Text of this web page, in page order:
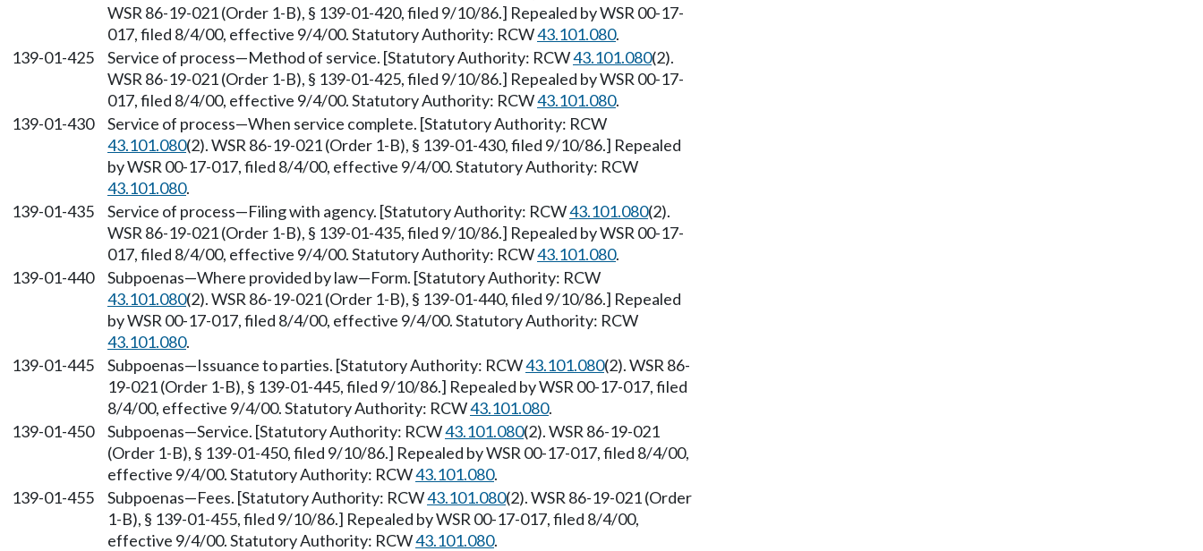
WSR 86-19-021 (Order 1-B), § 139-01-420, filed 9/10/86.] Repealed by WSR 00-17-
017, filed 8/4/00, effective 9/4/00. Statutory Authority: RCW43.101.080.
139-01-425
Service of process—Method of service. [Statutory Authority: RCW43.101.080(2).
WSR 86-19-021 (Order 1-B), § 139-01-425, filed 9/10/86.] Repealed by WSR 00-17-
017, filed 8/4/00, effective 9/4/00. Statutory Authority: RCW43.101.080.
139-01-430
Service of process—When service complete. [Statutory Authority: RCW
43.101.080(2). WSR 86-19-021 (Order 1-B), § 139-01-430, filed 9/10/86.] Repealed
by WSR 00-17-017, filed 8/4/00, effective 9/4/00. Statutory Authority: RCW
43.101.080.
139-01-435
Service of process—Filing with agency. [Statutory Authority: RCW43.101.080(2).
WSR 86-19-021 (Order 1-B), § 139-01-435, filed 9/10/86.] Repealed by WSR 00-17-
017, filed 8/4/00, effective 9/4/00. Statutory Authority: RCW43.101.080.
139-01-440
Subpoenas—Where provided by law—Form. [Statutory Authority: RCW
43.101.080(2). WSR 86-19-021 (Order 1-B), § 139-01-440, filed 9/10/86.] Repealed
by WSR 00-17-017, filed 8/4/00, effective 9/4/00. Statutory Authority: RCW
43.101.080.
139-01-445
Subpoenas—Issuance to parties. [Statutory Authority: RCW43.101.080(2). WSR 86-
19-021 (Order 1-B), § 139-01-445, filed 9/10/86.] Repealed by WSR 00-17-017, filed
8/4/00, effective 9/4/00. Statutory Authority: RCW43.101.080.
139-01-450
Subpoenas—Service. [Statutory Authority: RCW43.101.080(2). WSR 86-19-021
(Order 1-B), § 139-01-450, filed 9/10/86.] Repealed by WSR 00-17-017, filed 8/4/00,
effective 9/4/00. Statutory Authority: RCW43.101.080.
139-01-455
Subpoenas—Fees. [Statutory Authority: RCW43.101.080(2). WSR 86-19-021 (Order
1-B), § 139-01-455, filed 9/10/86.] Repealed by WSR 00-17-017, filed 8/4/00,
effective 9/4/00. Statutory Authority: RCW43.101.080.